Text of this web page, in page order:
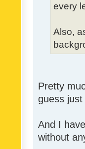
every
Also,
Pretty
guess
And I
without